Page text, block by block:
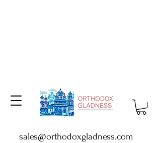
sales@orthodoxgladness.com